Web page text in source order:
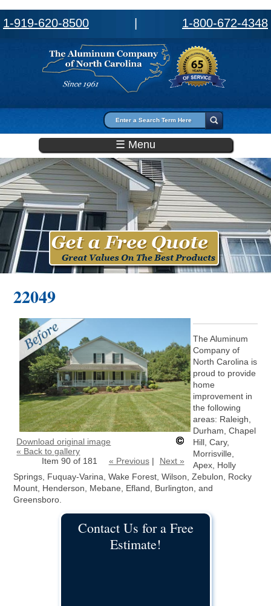
1-919-620-8500 1-800-672-4348
Search form
☰ Menu
22049
Download original image
« Back to gallery
Item 90 of 181
« Previous| Next »
The Aluminum
Company of
North Carolina is
proud to provide
home
improvement in
the following
areas: Raleigh,
Durham, Chapel
Hill, Cary,
Morrisville,
Apex, Holly
Springs, Fuquay-Varina, Wake Forest, Wilson, Zebulon, Rocky
Mount, Henderson, Mebane, Efland, Burlington, and
Greensboro.
Contact Us for a Free
Estimate!